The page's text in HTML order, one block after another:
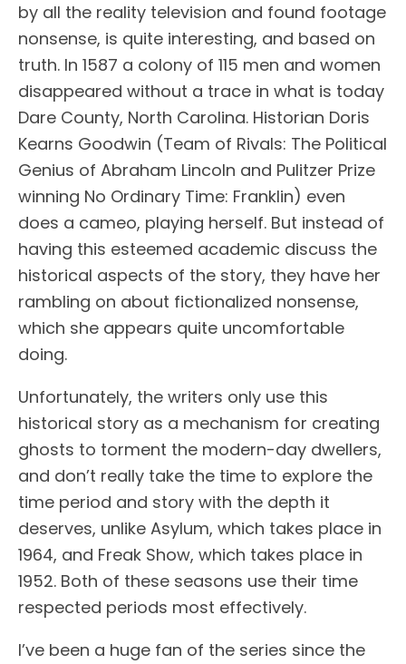
by all the reality television and found footage
nonsense, is quite interesting, and based on
truth. In 1587 a colony of 115 men and women
disappeared without a trace in what is today
Dare County, North Carolina. Historian Doris
Kearns Goodwin (Team of Rivals: The Political
Genius of Abraham Lincoln and Pulitzer Prize
winning No Ordinary Time: Franklin) even
does a cameo, playing herself. But instead of
having this esteemed academic discuss the
historical aspects of the story, they have her
rambling on about fictionalized nonsense,
which she appears quite uncomfortable
doing.
Unfortunately, the writers only use this
historical story as a mechanism for creating
ghosts to torment the modern-day dwellers,
and don’t really take the time to explore the
time period and story with the depth it
deserves, unlike Asylum, which takes place in
1964, and Freak Show, which takes place in
1952. Both of these seasons use their time
respected periods most effectively.
I’ve been a huge fan of the series since the